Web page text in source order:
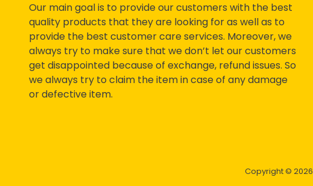
Our main goal is to provide our customers with the best
quality products that they are looking for as well as to
provide the best customer care services. Moreover, we
always try to make sure that we don’t let our customers
get disappointed because of exchange, refund issues. So
we always try to claim the item in case of any damage
or defective item.
Copyright © 2026